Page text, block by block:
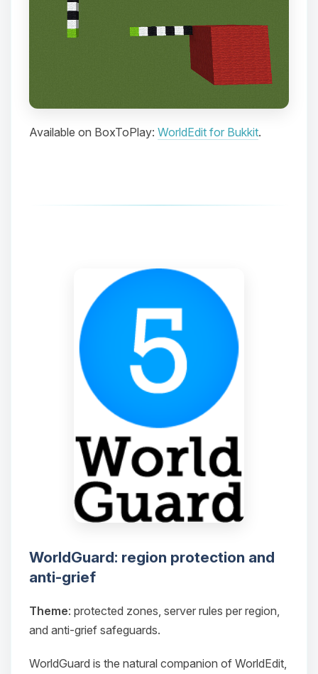
Available on BoxToPlay: WorldEdit for Bukkit.
WorldGuard: region protection and
anti-grief
Theme: protected zones, server rules per region,
and anti-grief safeguards.
WorldGuard is the natural companion of WorldEdit,
and I’ll wiggle my tiny circuits to help